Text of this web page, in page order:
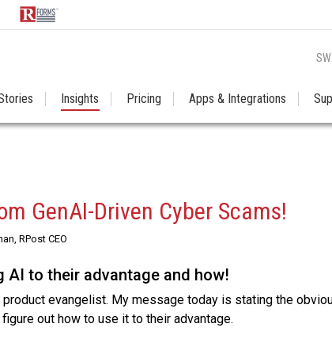
Insights Pricing Apps & Integrations
GenAI-Driven Cyber Scams!
RPost CEO
AI to their advantage and how!
product evangelist. My message today is stating the
out how to use it to their advantage.